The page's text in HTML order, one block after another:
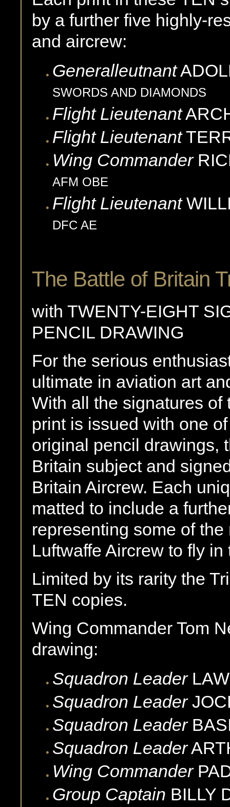
by a further five highly-
and aircrew:
Generalleutnant
SWORDS AND DIAMONDS
Flight Lieutenant
Flight Lieutenant
Wing Commander
AFM OBE
Flight Lieutenant
DFC AE
The Battle of Britain
with TWENTY-EIGHT
PENCIL DRAWING
For the serious
ultimate in aviation art
With all the signatures
print is issued with one
original pencil drawings,
Britain subject and
Britain Aircrew. Each
matted to include a
representing some of
Luftwaffe Aircrew to fly
Limited by its rarity the
TEN copies.
Wing Commander Tom
drawing:
Squadron Leader
Squadron Leader
Squadron Leader
Squadron Leader
Wing Commander
Group Captain BILLY